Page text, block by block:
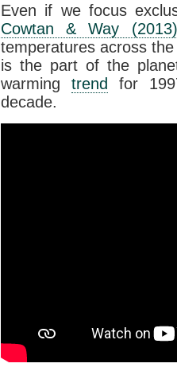
Even if we focus
Cowtan & Way (2013)
temperatures across
is the part of the
warming trend
for
decade.